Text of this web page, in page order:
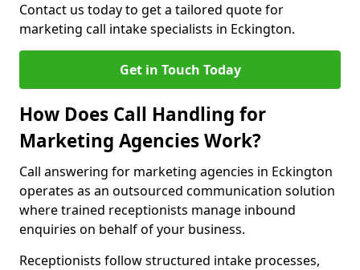
Contact us today to get a tailored quote for
marketing call intake specialists in Eckington.
Get in Touch Today
How Does Call Handling for
Marketing Agencies Work?
Call answering for marketing agencies in Eckington
operates as an outsourced communication solution
where trained receptionists manage inbound
enquiries on behalf of your business.
Receptionists follow structured intake processes,